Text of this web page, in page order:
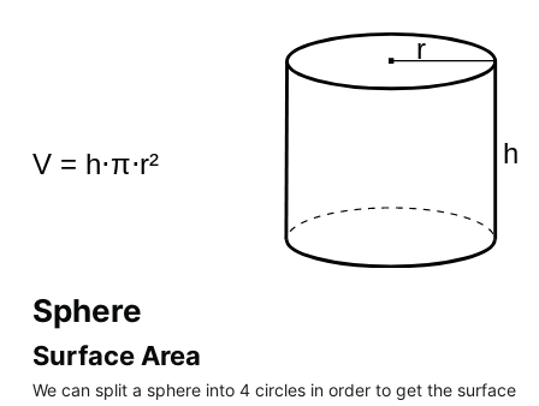
Sphere
Surface Area
We can split a sphere into 4 circles in order to get the surface